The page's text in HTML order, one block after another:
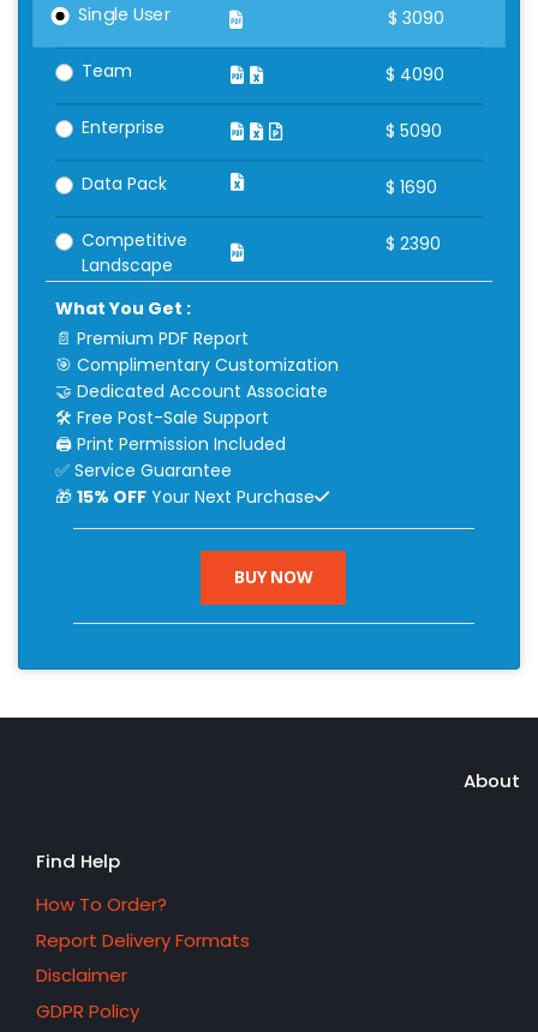
Single User $ 3090
Team $ 4090
Enterprise $ 5090
Data Pack $ 1690
Competitive
Landscape
$ 2390
What You Get :
📄 Premium PDF Report
🎯 Complimentary Customization
🤝 Dedicated Account Associate
🛠 Free Post-Sale Support
🖨 Print Permission Included
✅ Service Guarantee
🎁 15% OFFYour Next Purchase
BUY NOW
About
Find Help
How To Order?
Report Delivery Formats
Disclaimer
GDPR Policy